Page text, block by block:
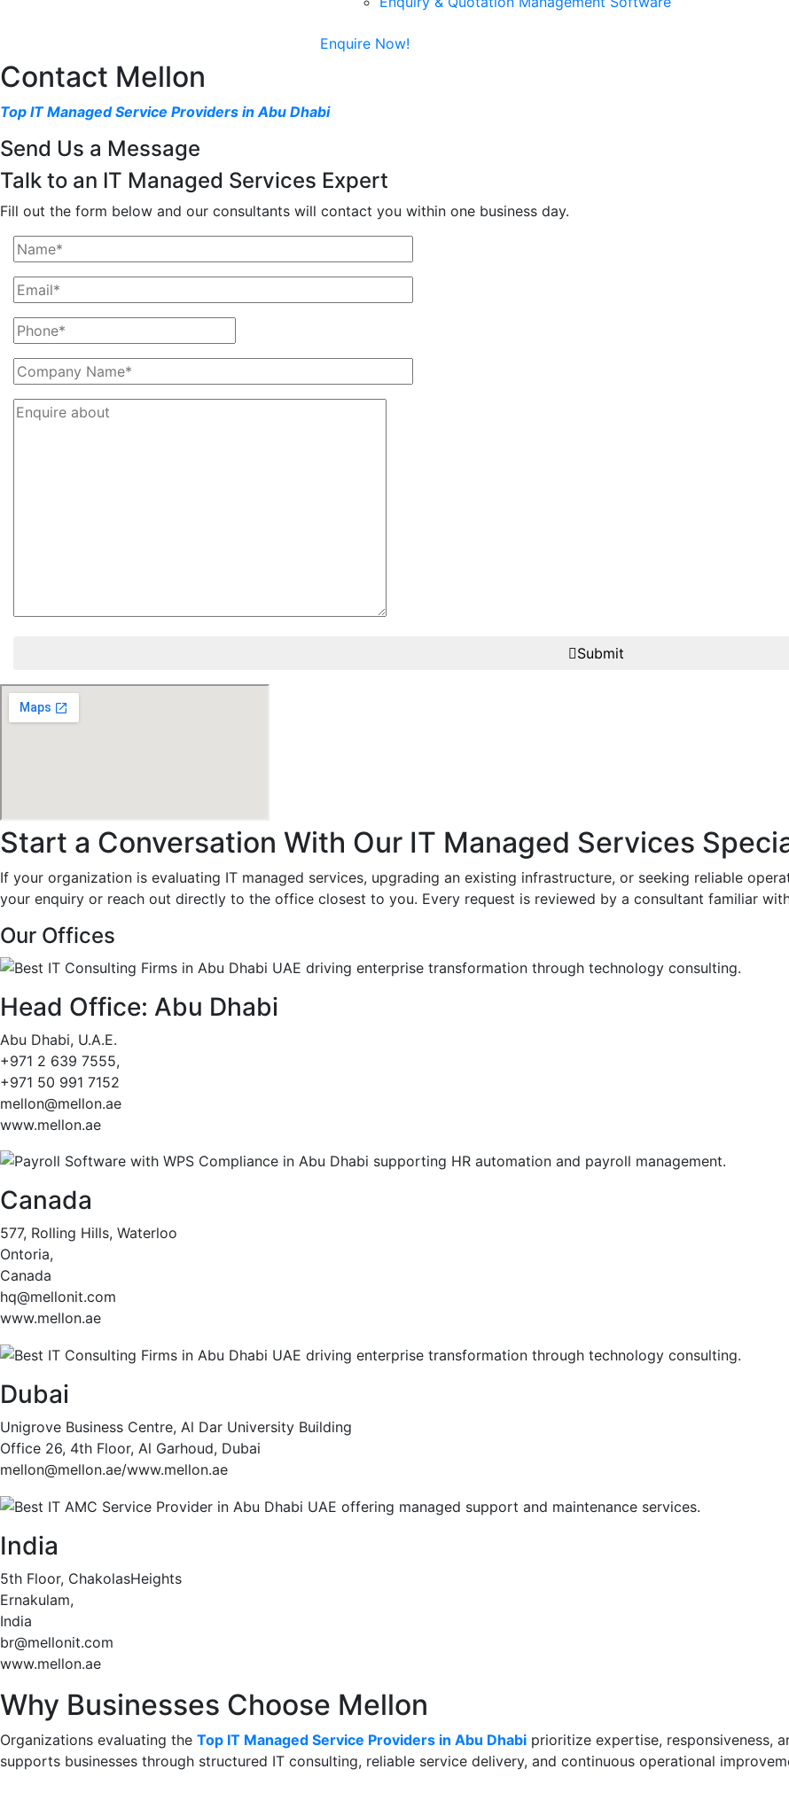
Enquire Now!
Contact Mellon
Top IT Managed Service Providers in Abu Dhabi
Send Us a Message
Talk to an IT Managed Services Expert
Fill out the form below and our consultants will contact you within one business day.
Submit
Start a Conversation With Our IT Managed Services
If your organization is evaluating IT managed services, upgrading an existing infrastructure, or seeking reliable
your enquiry or reach out directly to the office closest to you. Every request is reviewed by a consultant familiar
Our Offices
Head Office: Abu Dhabi
Abu Dhabi, U.A.E.
+971 2 639 7555,
+971 50 991 7152
mellon@mellon.ae
www.mellon.ae
Canada
577, Rolling Hills, Waterloo
Ontoria,
Canada
hq@mellonit.com
www.mellon.ae
Dubai
Unigrove Business Centre, Al Dar University Building
Office 26, 4th Floor, Al Garhoud, Dubai
mellon@mellon.ae/www.mellon.ae
India
5th Floor, ChakolasHeights
Ernakulam,
India
br@mellonit.com
www.mellon.ae
Why Businesses Choose Mellon
Organizations evaluating the Top IT Managed Service Providers in Abu Dhabi prioritize expertise, responsiveness,
supports businesses through structured IT consulting, reliable service delivery, and continuous operational